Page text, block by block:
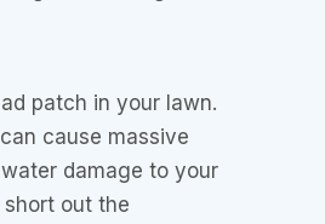
patch in your lawn.
cause massive
damage to your
short out the